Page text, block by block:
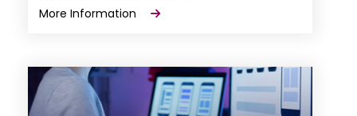
More Information